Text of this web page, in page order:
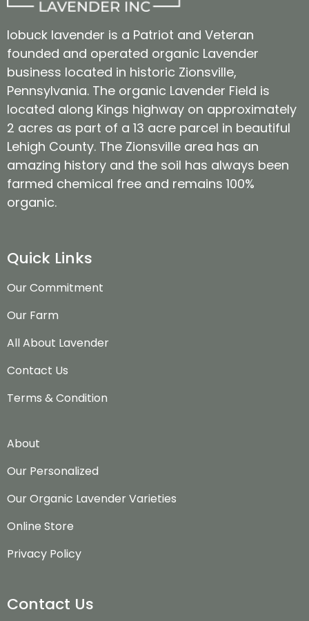
lobuck lavender is a Patriot and Veteran
founded and operated organic Lavender
business located in historic Zionsville,
Pennsylvania. The organic Lavender Field is
located along Kings highway on approximately
2 acres as part of a 13 acre parcel in beautiful
Lehigh County. The Zionsville area has an
amazing history and the soil has always been
farmed chemical free and remains 100%
organic.
Quick Links
Our Commitment
Our Farm
All About Lavender
Contact Us
Terms & Condition
About
Our Personalized
Our Organic Lavender Varieties
Online Store
Privacy Policy
Contact Us